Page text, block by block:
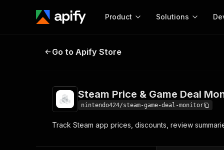
Product
Start here!
and apps. Just pick one and go.
Solutions
MCP server
Actor
Web
Steam Price & Game Deal Monitor
Go to Apify Store
Steam Price & Game Deal
nintendo424/steam-game-deal-monitor
Track Steam app prices, discounts, review